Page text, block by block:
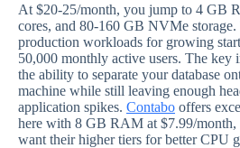
At $20-25/month, you jump to 4 GB
cores, and 80-160 GB NVMe storage.
production workloads for growing
50,000 monthly active users. The key
the ability to separate your database
machine while still leaving enough
application spikes. Contabo offers
here with 8 GB RAM at $7.99/month,
want their higher tiers for better CPU